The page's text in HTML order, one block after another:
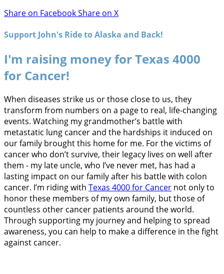
Share on FacebookShare on X
Support John's Ride to Alaska and Back!
I'm raising money for Texas 4000
for Cancer!
When diseases strike us or those close to us, they
transform from numbers on a page to real, life-changing
events. Watching my grandmother’s battle with
metastatic lung cancer and the hardships it induced on
our family brought this home for me. For the victims of
cancer who don’t survive, their legacy lives on well after
them - my late uncle, who I’ve never met, has had a
lasting impact on our family after his battle with colon
cancer. I’m riding with Texas 4000 for Cancer not only to
honor these members of my own family, but those of
countless other cancer patients around the world.
Through supporting my journey and helping to spread
awareness, you can help to make a difference in the fight
against cancer.